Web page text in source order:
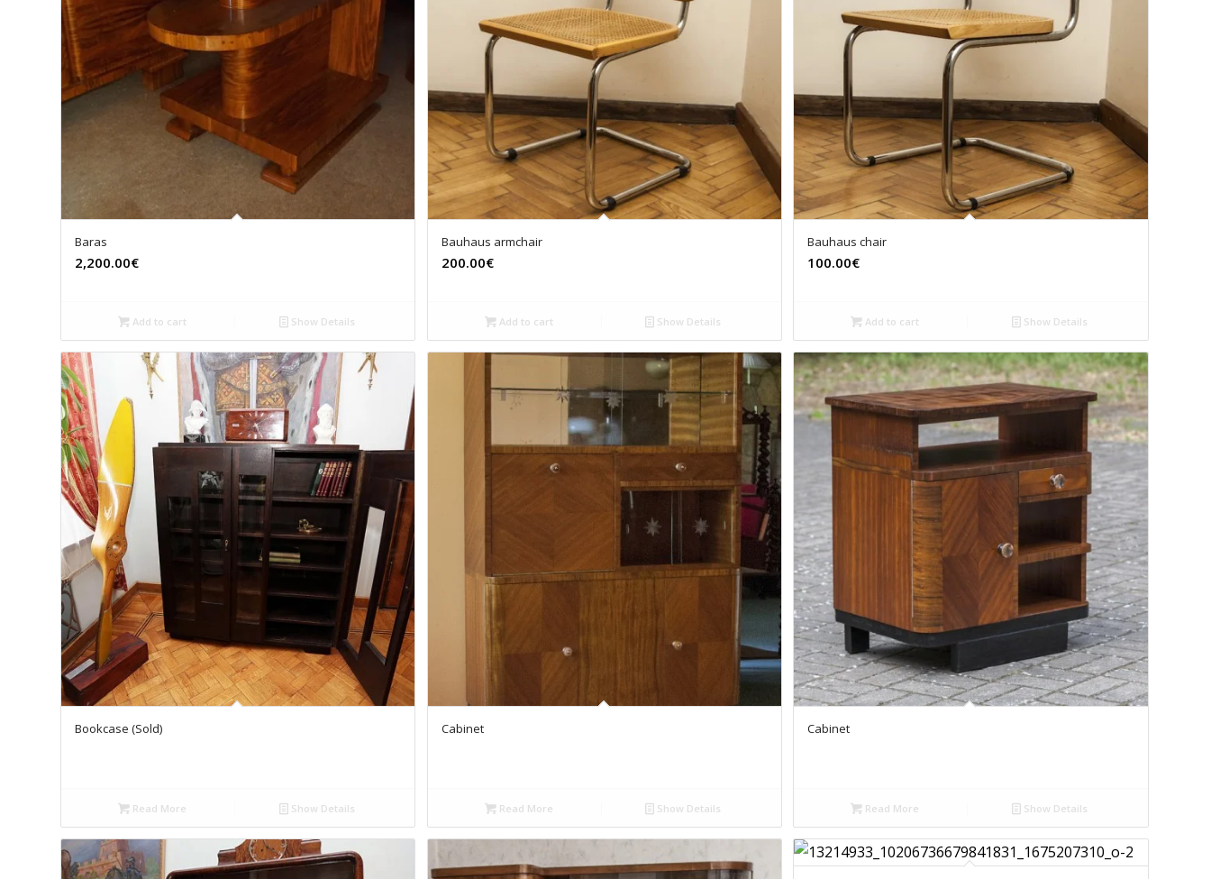
Baras
2,200.00€
Add to cart Show Details
Bauhaus armchair
200.00€
Add to cart Show Details
Bauhaus chair
100.00€
Add to cart Show Details
Bookcase (Sold)
Read More Show Details
Cabinet
Read More Show Details
Cabinet
Read More Show Details